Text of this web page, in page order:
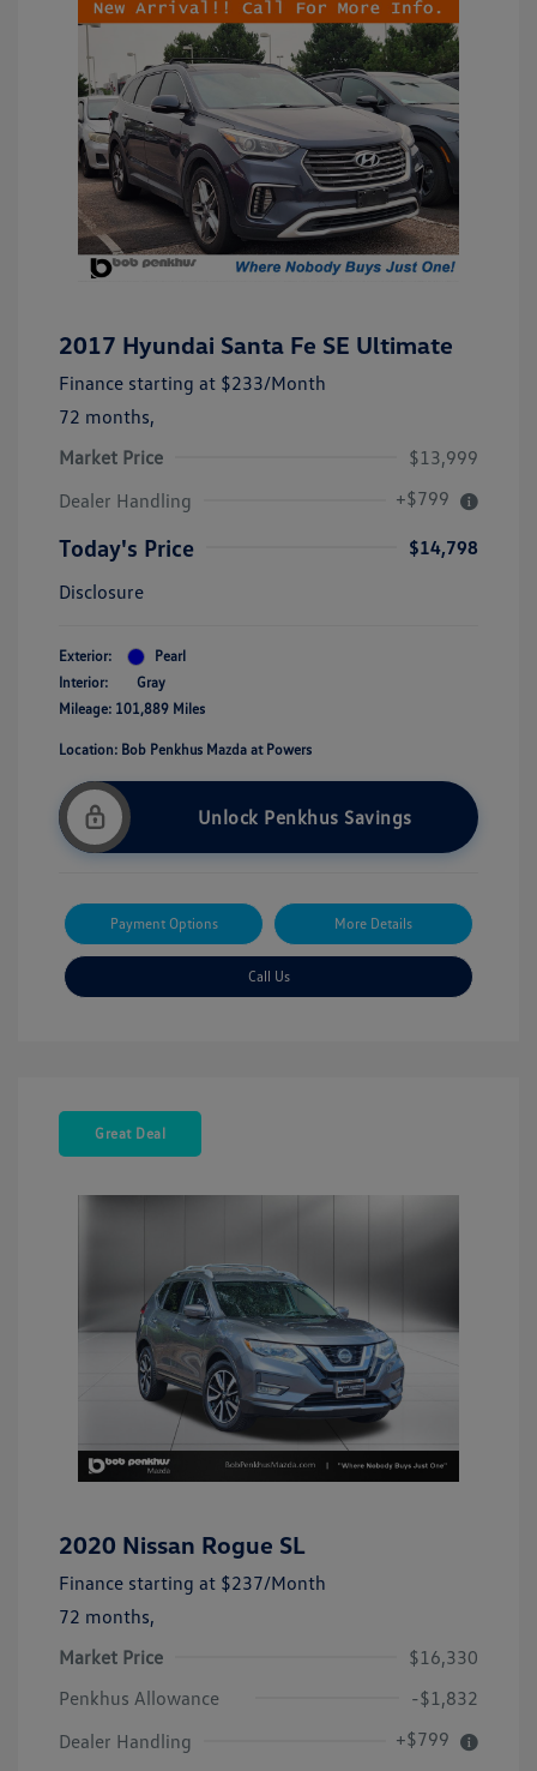
2017 Hyundai Santa Fe SE Ultimate
Finance starting at $233/Month
72 months,
Market Price
$13,999
Dealer Handling
+$799
Today's Price
$14,798
Disclosure
Exterior:
Pearl
Interior:
Gray
Mileage: 101,889 Miles
Location: Bob Penkhus Mazda at Powers
Unlock Penkhus Savings
Payment Options More Details
Call Us
Great Deal
2020 Nissan Rogue SL
Finance starting at $237/Month
72 months,
Market Price
$16,330
Penkhus Allowance
-$1,832
Dealer Handling
+$799